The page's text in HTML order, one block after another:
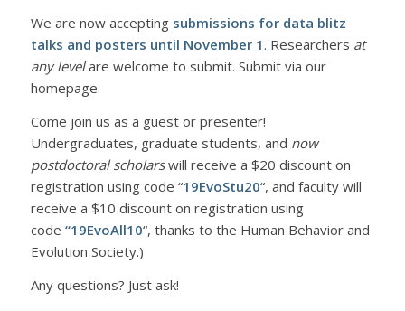
We are now accepting submissions for data blitz
talks and posters until November 1. Researchers at
any levelare welcome to submit. Submit via our
homepage.
Come join us as a guest or presenter!
Undergraduates, graduate students, and now
postdoctoral scholarswill receive a $20 discount on
registration using code “19EvoStu20“, and faculty will
receive a $10 discount on registration using
code “19EvoAll10“, thanks to the Human Behavior and
Evolution Society.)
Any questions? Just ask!